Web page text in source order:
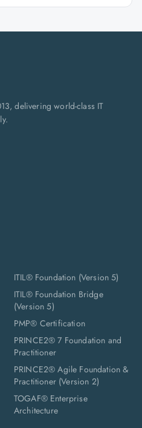
delivering world-class IT
ITIL® Foundation (Version 5)
ITIL® Foundation Bridge
(Version 5)
PMP® Certification
PRINCE2® 7 Foundation and
Practitioner
PRINCE2® Agile Foundation &
Practitioner (Version 2)
TOGAF® Enterprise
Architecture